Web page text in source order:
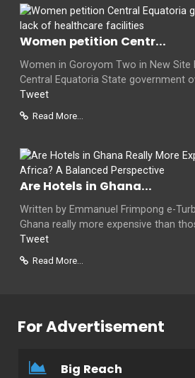
Women petition Centr...
Women in Goroyom Two in New Site
Central Equatoria State government
Tweet
Read More...
Are Hotels in Ghana...
Written by Emmanuel Frimpong e-
Ghana really more expensive than
Tweet
Read More...
For Advertisement
Big Reach